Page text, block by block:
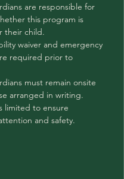
this program is
their child.
required prior to
arranged in writing.
limited to ensure
and safety.